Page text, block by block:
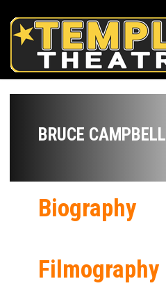
BRUCE CAMPBELL
Biography
Filmography